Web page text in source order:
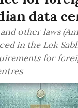
data
other laws
in the Lok
for